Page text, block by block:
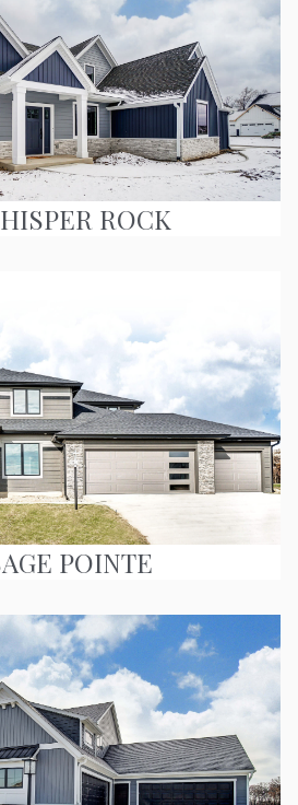
ROCK
POINTE